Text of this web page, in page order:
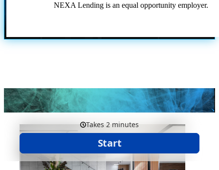
NEXA Lending is an equal opportunity employer.